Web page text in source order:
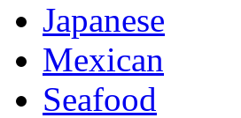
Japanese
Mexican
Seafood